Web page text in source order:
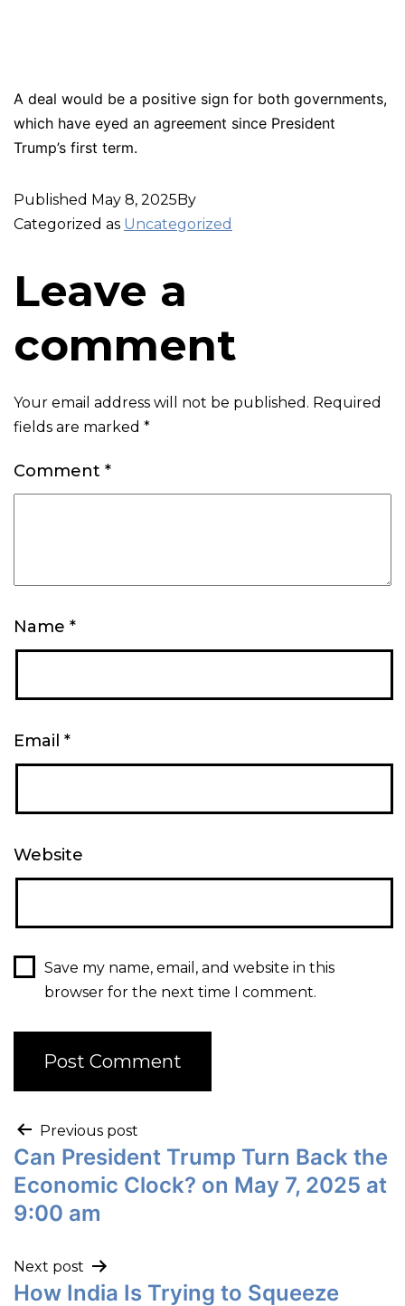
A deal would be a positive sign for both governments,
which have eyed an agreement since President
Trump’s first term.
Published May 8, 2025By
Categorized as Uncategorized
Leave a
comment
Your email address will not be published. Required
fields are marked *
Comment *
Name *
Email *
Website
Save my name, email, and website in this
browser for the next time I comment.
Previous post
Can President Trump Turn Back the
Economic Clock? on May 7, 2025 at
9:00 am
Next post
How India Is Trying to Squeeze